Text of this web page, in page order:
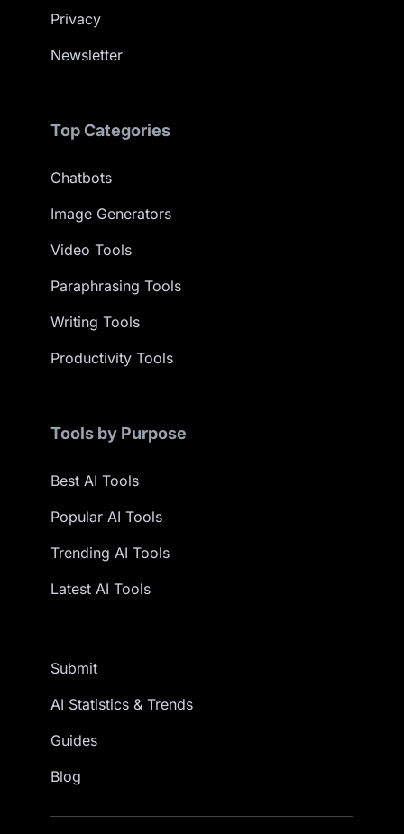
Privacy
Newsletter
Top Categories
Chatbots
Image Generators
Video Tools
Paraphrasing Tools
Writing Tools
Productivity Tools
Tools by Purpose
Best AI Tools
Popular AI Tools
Trending AI Tools
Latest AI Tools
Submit
AI Statistics & Trends
Guides
Blog